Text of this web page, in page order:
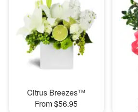
Citrus Breezes™
From $56.95